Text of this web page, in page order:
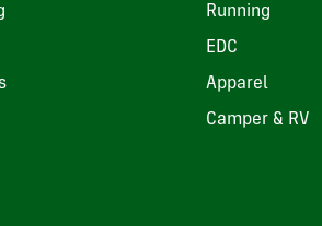
Running
EDC
Apparel
Camper & RV